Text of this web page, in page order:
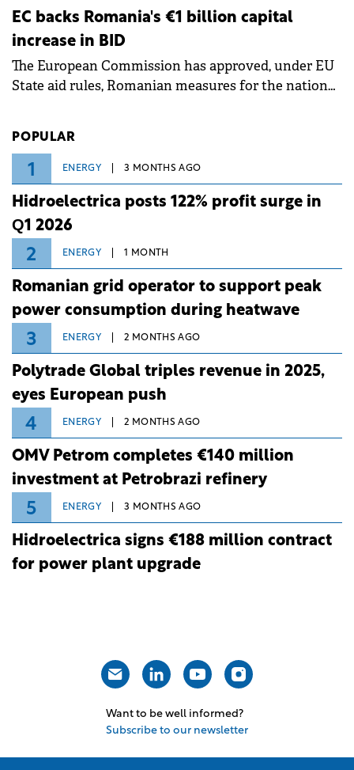
ongoing extreme heatwave. The preventive
measures aim to mitigate operational risks
associated with severe weather conditions.
EC backs Romania's €1 billion capital
increase in BID
The European Commission has approved, under EU
State aid rules, Romanian measures for the national
POPULAR
1 ENERGY 3 MONTHS AGO
Hidroelectrica posts 122% profit surge in
Q1 2026
2 ENERGY 1 MONTH
Romanian grid operator to support peak
power consumption during heatwave
3 ENERGY 2 MONTHS AGO
Polytrade Global triples revenue in 2025,
eyes European push
4 ENERGY 2 MONTHS AGO
OMV Petrom completes €140 million
investment at Petrobrazi refinery
5 ENERGY 3 MONTHS AGO
Hidroelectrica signs €188 million contract
for power plant upgrade
Want to be well informed?
Subscribe to our newsletter